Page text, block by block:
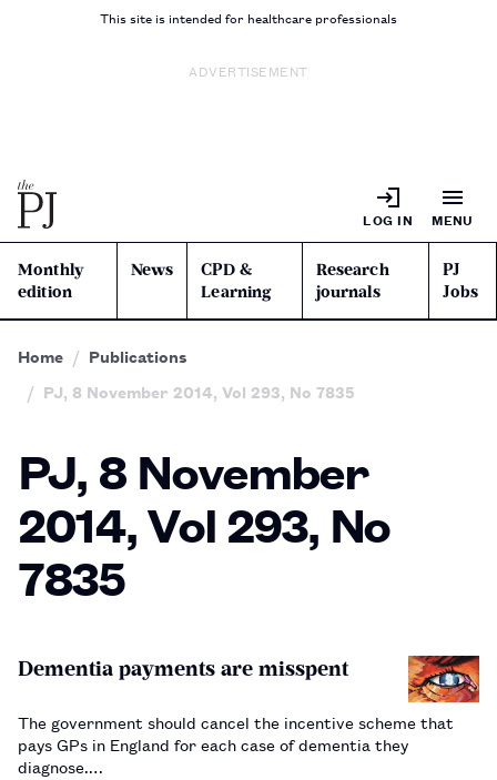
This site is intended for healthcare professionals
ADVERTISEMENT
LOG IN MENU
Monthly
edition
News
CPD &
Learning
Research
journals
PJ
Jobs
Home
Publications
PJ, 8 November 2014, Vol 293, No 7835
PJ, 8 November
2014, Vol 293, No
7835
Dementia payments are misspent
The government should cancel the incentive scheme that
pays GPs in England for each case of dementia they
diagnose.…